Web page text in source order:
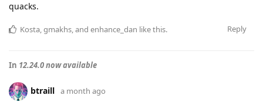
quacks.
Reply
Kosta,gmakhs, and enhance_dan like this.
In 12.24.0 now available
btraill a month ago